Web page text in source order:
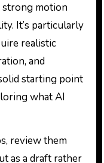
motion
It’s particularly
realistic
and
starting point
what AI
review them
as a draft rather